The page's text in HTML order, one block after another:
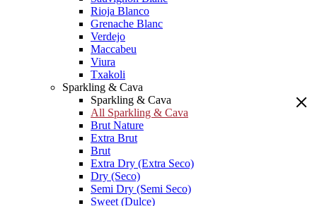
Rioja Blanco
Grenache Blanc
Verdejo
Maccabeu
Viura
Txakoli
Sparkling & Cava
Sparkling & Cava
All Sparkling & Cava
Brut Nature
Extra Brut
Brut
Extra Dry (Extra Seco)
Dry (Seco)
Semi Dry (Semi Seco)
Sweet (Dulce)